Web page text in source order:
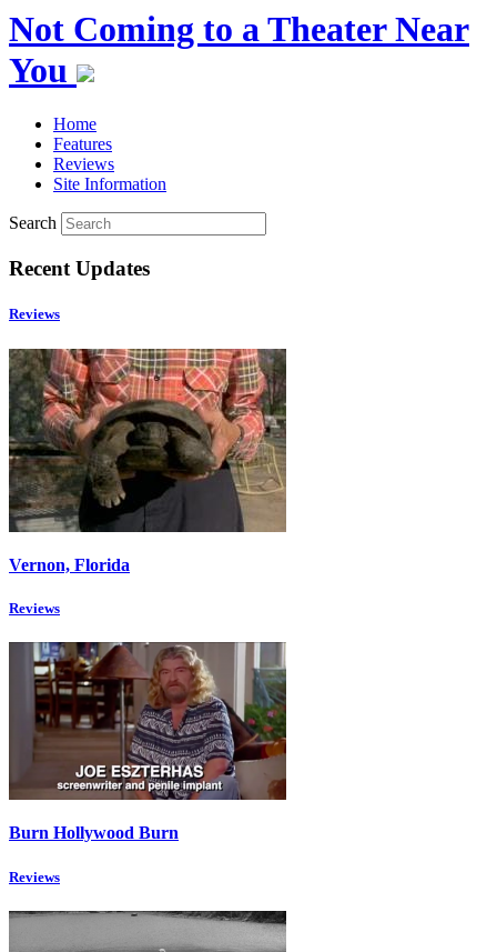
Not Coming to a Theater Near
You
Home
Features
Reviews
Site Information
Search
Recent Updates
Reviews
Vernon, Florida
Reviews
Burn Hollywood Burn
Reviews